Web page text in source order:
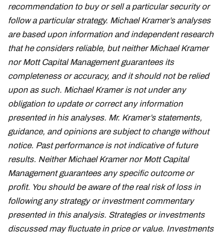
recommendation to buy or sell a particular security or
follow a particular strategy. Michael Kramer’s analyses
are based upon information and independent research
that he considers reliable, but neither Michael Kramer
nor Mott Capital Management guarantees its
completeness or accuracy, and it should not be relied
upon as such. Michael Kramer is not under any
obligation to update or correct any information
presented in his analyses. Mr. Kramer’s statements,
guidance, and opinions are subject to change without
notice. Past performance is not indicative of future
results. Neither Michael Kramer nor Mott Capital
Management guarantees any specific outcome or
profit. You should be aware of the real risk of loss in
following any strategy or investment commentary
presented in this analysis. Strategies or investments
discussed may fluctuate in price or value. Investments